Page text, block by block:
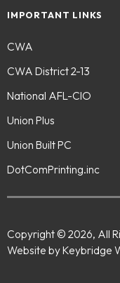
IMPORTANT LINKS
CWA
CWA District 2-13
National AFL-CIO
Union Plus
Union Built PC
DotComPrinting.inc
Copyright © 2026, All
Website by Keybridge